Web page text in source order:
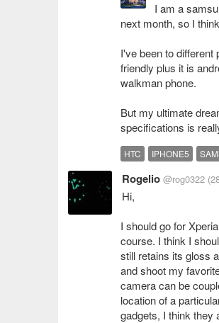
I am a
next month, so I
I've been to
friendly plus it is
walkman phone.
But my ultimate
specifications is
HTC IPHONE5
Rogelio @rog0322
Hi,
I should go for
course. I think I
still retains its gloss
and shoot my
camera can be
location of a
gadgets, I think they